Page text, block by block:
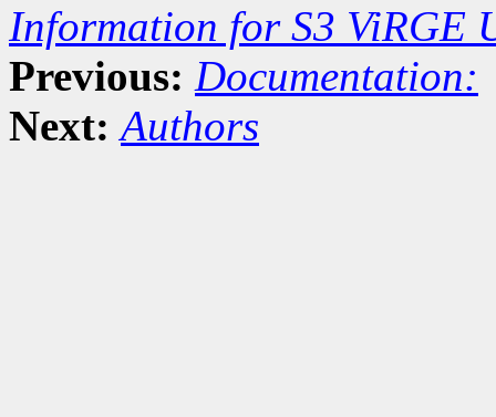
Information for S3 ViRGE
Previous: Documentation:
Next: Authors